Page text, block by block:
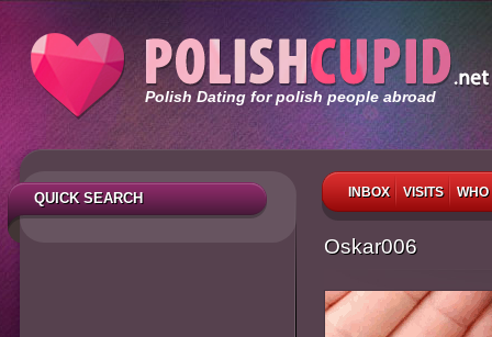
Polish Dating for polish people abroad
INBOX VISITS
QUICK SEARCH
Oskar006